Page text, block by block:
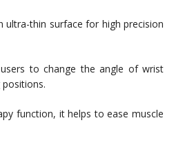
ultra-thin surface for high precision
to change the angle of wrist
function, it helps to ease muscle